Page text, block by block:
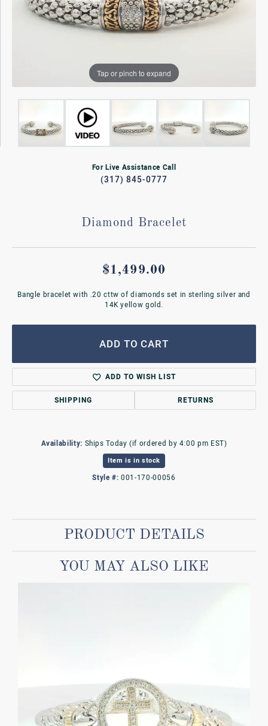
Tap or pinch to expand
For Live Assistance Call
(317) 845-0777
Diamond Bracelet
$1,499.00
Bangle bracelet with .20 cttw of diamonds set in sterling silver and
14K yellow gold.
ADD TO CART
ADD TO WISH LIST
SHIPPING RETURNS
Availability: Ships Today (if ordered by 4:00 pm EST)
Item is in stock
Style #: 001-170-00056
PRODUCT DETAILS
YOU MAY ALSO LIKE